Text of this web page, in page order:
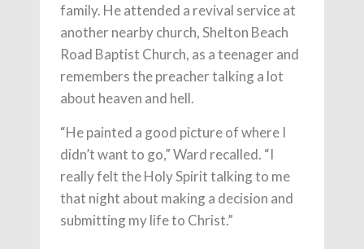
family. He attended a revival service at
another nearby church, Shelton Beach
Road Baptist Church, as a teenager and
remembers the preacher talking a lot
about heaven and hell.
“He painted a good picture of where I
didn’t want to go,” Ward recalled. “I
really felt the Holy Spirit talking to me
that night about making a decision and
submitting my life to Christ.”